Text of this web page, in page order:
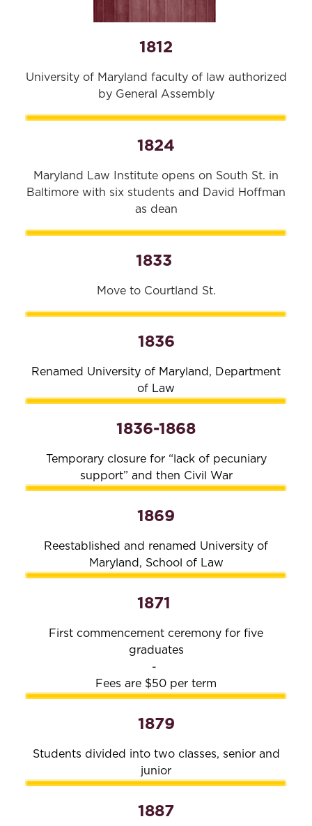
1812
University of Maryland faculty of law authorized
by General Assembly
1824
Maryland Law Institute opens on South St. in
Baltimore with six students and David Hoffman
as dean
1833
Move to Courtland St.
1836
Renamed University of Maryland, Department
of Law
1836-1868
Temporary closure for “lack of pecuniary
support” and then Civil War
1869
Reestablished and renamed University of
Maryland, School of Law
1871
First commencement ceremony for five
graduates
-
Fees are $50 per term
1879
Students divided into two classes, senior and
junior
1887